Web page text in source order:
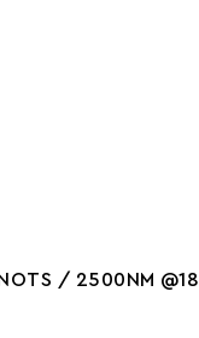
/ 2500NM @18